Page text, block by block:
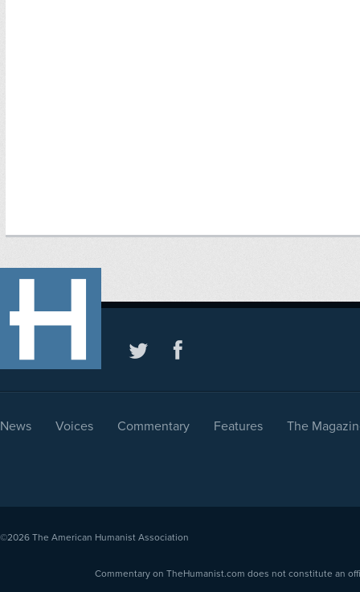
News Voices Commentary Features The
©2026 The American Humanist Association
Commentary on TheHumanist.com does not constitute an